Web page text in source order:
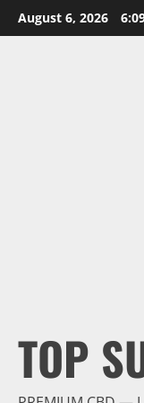
Skip
to
August 6, 2026
TOP